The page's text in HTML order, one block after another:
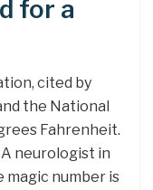
for a
cited by
the National
Fahrenheit.
neurologist in
number is